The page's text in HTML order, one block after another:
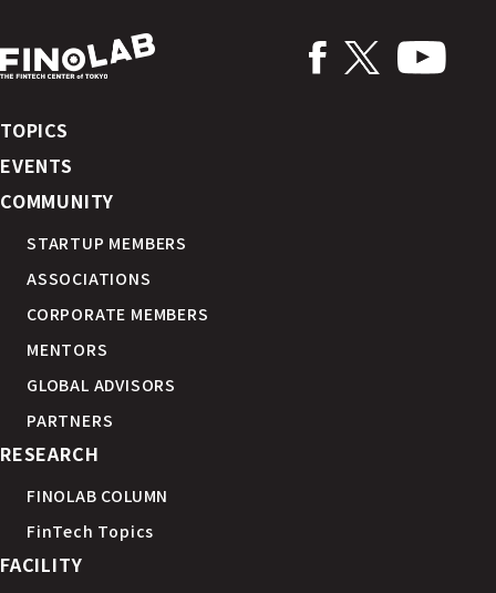
TOPICS
EVENTS
COMMUNITY
STARTUP MEMBERS
ASSOCIATIONS
CORPORATE MEMBERS
MENTORS
GLOBAL ADVISORS
PARTNERS
RESEARCH
FINOLAB COLUMN
FinTech Topics
FACILITY